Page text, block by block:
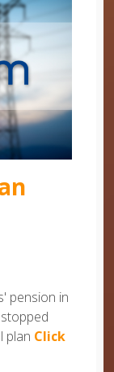
pension in
plan Click